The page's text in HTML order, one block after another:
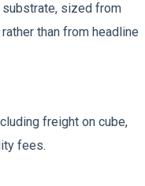
substrate, sized from
than from headline
freight on cube,
fees.